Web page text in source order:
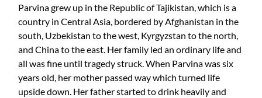
Parvina grew up in the Republic of Tajikistan, which is a
country in Central Asia, bordered by Afghanistan in the
south, Uzbekistan to the west, Kyrgyzstan to the north,
and China to the east. Her family led an ordinary life and
all was fine until tragedy struck. When Parvina was six
years old, her mother passed way which turned life
upside down. Her father started to drink heavily and